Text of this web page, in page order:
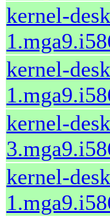
kernel-
kernel-
kernel-
kernel-